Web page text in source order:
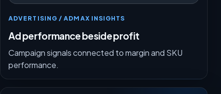
ADVERTISING / ADMAX INSIGHTS
Ad performance beside profit
Campaign signals connected to margin and SKU
performance.